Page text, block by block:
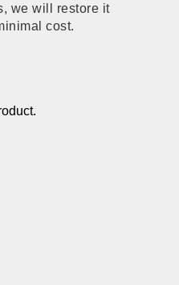
we will restore it
cost.